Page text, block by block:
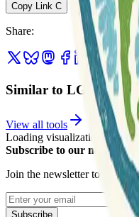
Copy Link C
Share:
Similar to LGB
View all tools
Loading visualization...
Subscribe to our newsletter
Join the newsletter to get
Subscribe